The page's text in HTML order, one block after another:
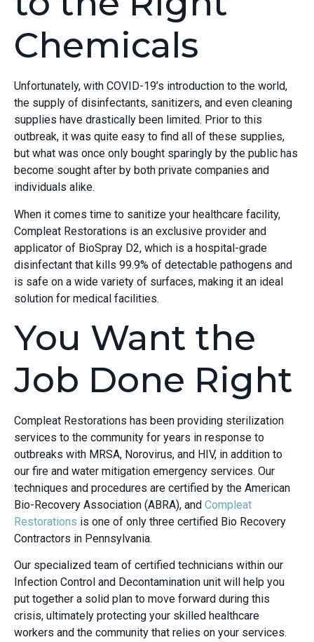
Chemicals
Unfortunately, with COVID-19’s introduction to the world,
the supply of disinfectants, sanitizers, and even cleaning
supplies have drastically been limited. Prior to this
outbreak, it was quite easy to find all of these supplies,
but what was once only bought sparingly by the public has
become sought after by both private companies and
individuals alike.
When it comes time to sanitize your healthcare facility,
Compleat Restorations is an exclusive provider and
applicator of BioSpray D2, which is a hospital-grade
disinfectant that kills 99.9% of detectable pathogens and
is safe on a wide variety of surfaces, making it an ideal
solution for medical facilities.
You Want the
Job Done Right
Compleat Restorations has been providing sterilization
services to the community for years in response to
outbreaks with MRSA, Norovirus, and HIV, in addition to
our fire and water mitigation emergency services. Our
techniques and procedures are certified by the American
Bio-Recovery Association (ABRA), and Compleat
Restorations is one of only three certified Bio Recovery
Contractors in Pennsylvania.
Our specialized team of certified technicians within our
Infection Control and Decontamination unit will help you
put together a solid plan to move forward during this
crisis, ultimately protecting your skilled healthcare
workers and the community that relies on your services.